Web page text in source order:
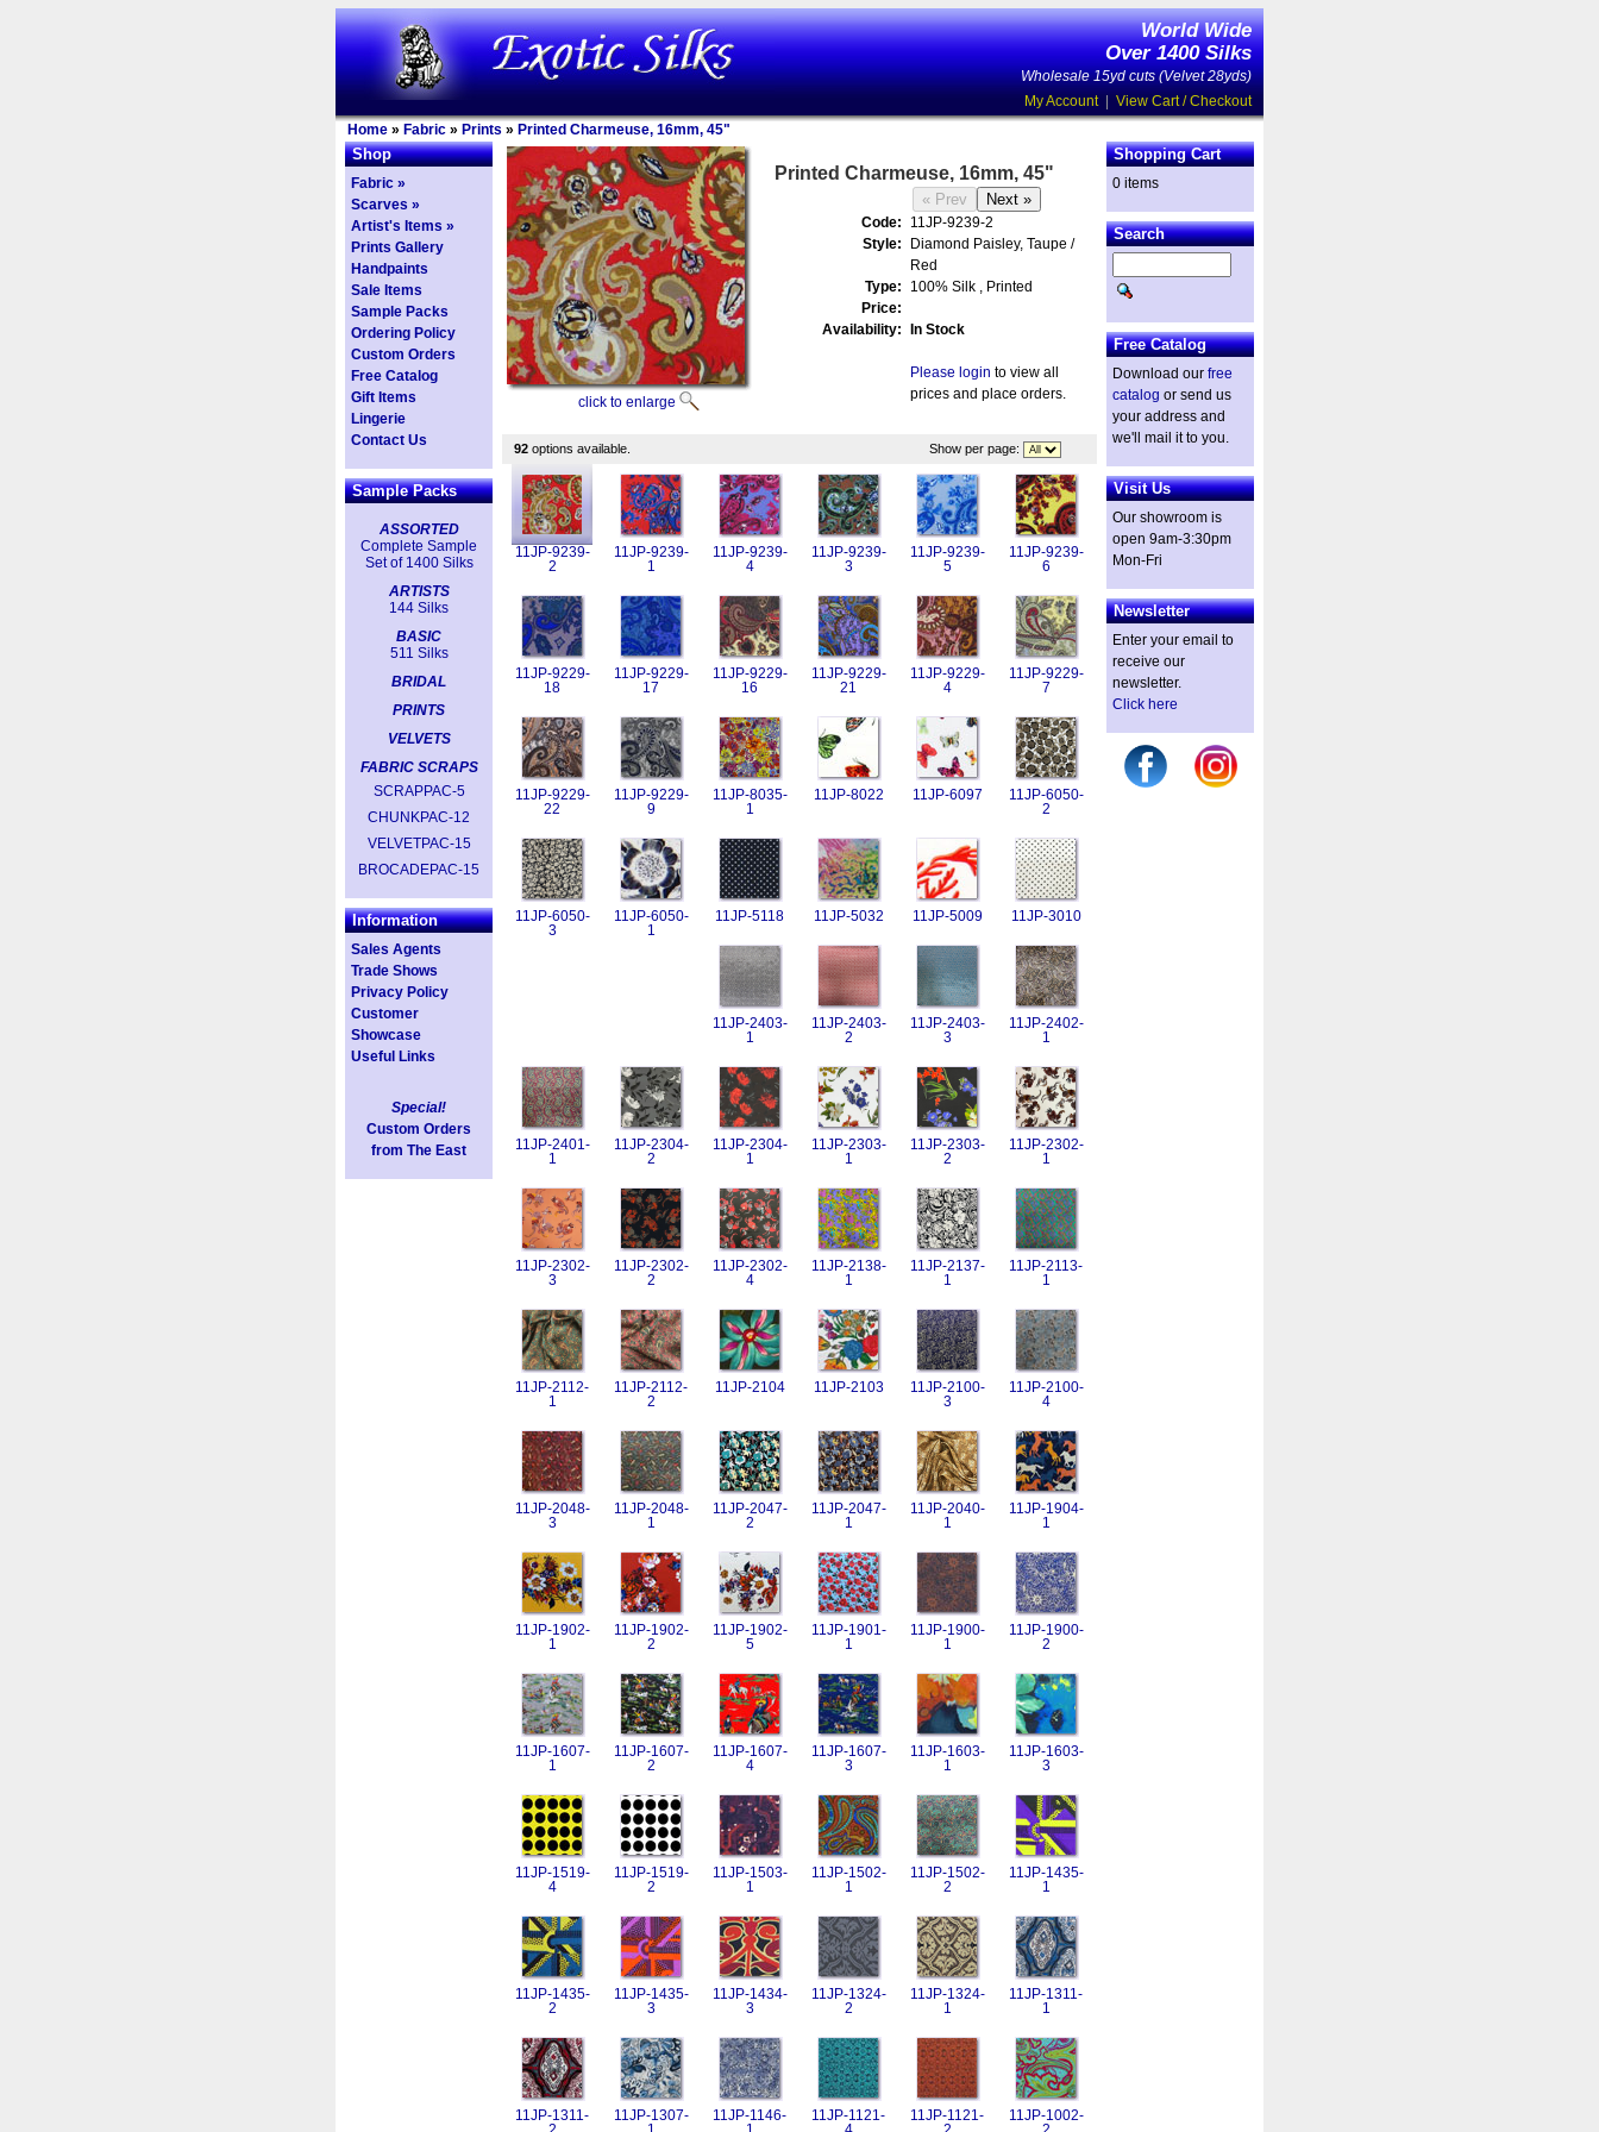
World Wide
Over 1400 Silks
Wholesale 15yd cuts (Velvet 28yds)
My Account| View Cart / Checkout
Home » Fabric » Prints » Printed Charmeuse, 16mm, 45"
Shop
Fabric »
Scarves »
Artist's Items »
Prints Gallery
Handpaints
Sale Items
Sample Packs
Ordering Policy
Custom Orders
Free Catalog
Gift Items
Lingerie
Contact Us
Sample Packs
ASSORTED
Complete Sample
Set of 1400 Silks
ARTISTS
144 Silks
BASIC
511 Silks
BRIDAL
PRINTS
VELVETS
FABRIC SCRAPS
SCRAPPAC-5
CHUNKPAC-12
VELVETPAC-15
BROCADEPAC-15
Information
Sales Agents
Trade Shows
Privacy Policy
Customer
Showcase
Useful Links
Special!
Custom Orders
from The East
click to enlarge
Printed Charmeuse, 16mm, 45"
Code:
11JP-9239-2
Style:
Diamond Paisley, Taupe /
Red
Type:
100% Silk , Printed
Price:
Availability:
In Stock
Please login to view all
prices and place orders.
92 options available. Show per page:
11JP-9239-
2
11JP-9239-
1
11JP-9239-
4
11JP-9239-
3
11JP-9239-
5
11JP-9239-
6
11JP-9229-
18
11JP-9229-
17
11JP-9229-
16
11JP-9229-
21
11JP-9229-
4
11JP-9229-
7
11JP-9229-
22
11JP-9229-
9
11JP-8035-
1
11JP-8022 11JP-6097
11JP-6050-
2
11JP-6050-
3
11JP-6050-
1
11JP-5118 11JP-5032 11JP-5009 11JP-3010
11JP-2403-
1
11JP-2403-
2
11JP-2403-
3
11JP-2402-
1
11JP-2401-
1
11JP-2304-
2
11JP-2304-
1
11JP-2303-
1
11JP-2303-
2
11JP-2302-
1
11JP-2302-
3
11JP-2302-
2
11JP-2302-
4
11JP-2138-
1
11JP-2137-
1
11JP-2113-
1
11JP-2112-
1
11JP-2112-
2
11JP-2104 11JP-2103
11JP-2100-
3
11JP-2100-
4
11JP-2048-
3
11JP-2048-
1
11JP-2047-
2
11JP-2047-
1
11JP-2040-
1
11JP-1904-
1
11JP-1902-
1
11JP-1902-
2
11JP-1902-
5
11JP-1901-
1
11JP-1900-
1
11JP-1900-
2
11JP-1607-
1
11JP-1607-
2
11JP-1607-
4
11JP-1607-
3
11JP-1603-
1
11JP-1603-
3
11JP-1519-
4
11JP-1519-
2
11JP-1503-
1
11JP-1502-
1
11JP-1502-
2
11JP-1435-
1
11JP-1435-
2
11JP-1435-
3
11JP-1434-
3
11JP-1324-
2
11JP-1324-
1
11JP-1311-
1
11JP-1311-
11JP-1307-
11JP-1146-
11JP-1121-
11JP-1121-
11JP-1002-
Shopping Cart
0 items
Search
Free Catalog
Download our free
catalog or send us
your address and
we'll mail it to you.
Visit Us
Our showroom is
open 9am-3:30pm
Mon-Fri
Newsletter
Enter your email to
receive our
newsletter.
Click here